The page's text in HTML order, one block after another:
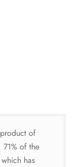
of
71% of the
has